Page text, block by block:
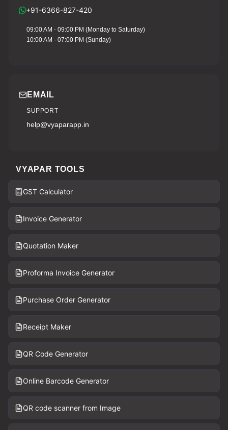
+91-6366-827-420
09:00 AM - 09:00 PM (Monday to Saturday)
10:00 AM - 07:00 PM (Sunday)
EMAIL
SUPPORT
help@vyaparapp.in
VYAPAR TOOLS
GST Calculator
Invoice Generator
Quotation Maker
Proforma Invoice Generator
Purchase Order Generator
Receipt Maker
QR Code Generator
Online Barcode Generator
QR code scanner from Image